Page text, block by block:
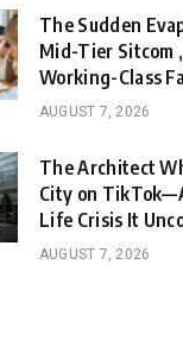
The Sudden
Mid-Tier Sitcom
Working-Class
AUGUST 7, 2026
The Architect
City on
Life Crisis It
AUGUST 7, 2026